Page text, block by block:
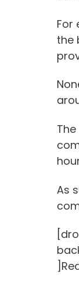
For
the
As